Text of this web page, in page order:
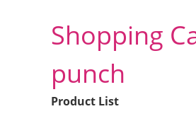
Shopping
punch
Product List